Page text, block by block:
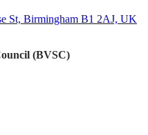
St, Birmingham B1 2AJ, UK
(BVSC)